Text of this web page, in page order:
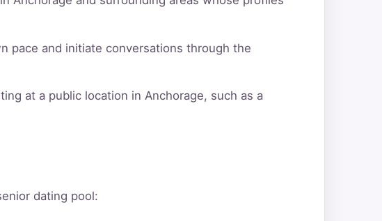
pace and initiate conversations through the
at a public location in Anchorage, such as a
dating pool: